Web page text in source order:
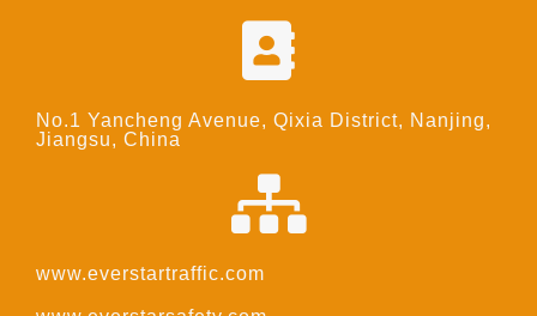
No.1 Yancheng Avenue, Qixia District, Nanjing,
Jiangsu, China
www.everstartraffic.com